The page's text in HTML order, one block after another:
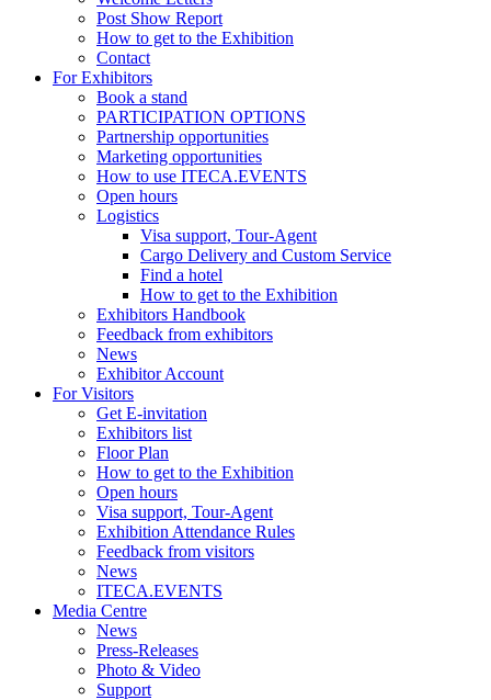
Post Show Report
How to get to the Exhibition
Contact
For Exhibitors
Book a stand
PARTICIPATION OPTIONS
Partnership opportunities
Marketing opportunities
How to use ITECA.EVENTS
Open hours
Logistics
Visa support, Tour-Agent
Cargo Delivery and Custom Service
Find a hotel
How to get to the Exhibition
Exhibitors Handbook
Feedback from exhibitors
News
Exhibitor Account
For Visitors
Get E-invitation
Exhibitors list
Floor Plan
How to get to the Exhibition
Open hours
Visa support, Tour-Agent
Exhibition Attendance Rules
Feedback from visitors
News
ITECA.EVENTS
Media Centre
News
Press-Releases
Photo & Video
Support